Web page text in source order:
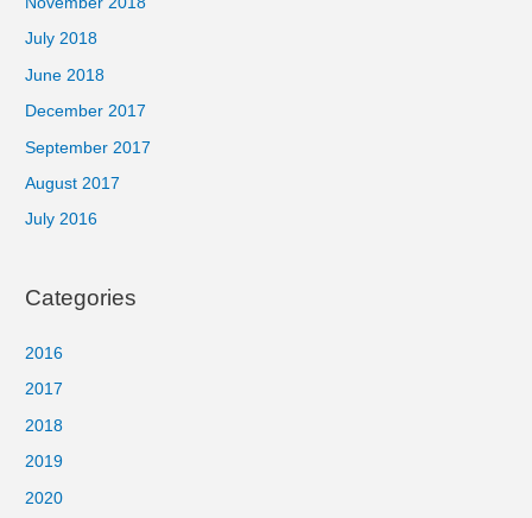
July 2018
June 2018
December 2017
September 2017
August 2017
July 2016
Categories
2016
2017
2018
2019
2020